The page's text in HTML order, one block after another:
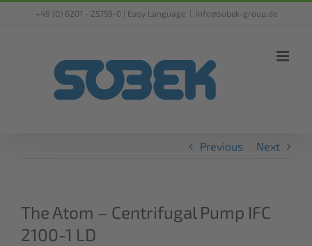
+49 (0) 6201 - 25759-0 | Easy Language info@sobek-group.de
Previous Next
The Atom – Centrifugal Pump IFC
2100-1 LD